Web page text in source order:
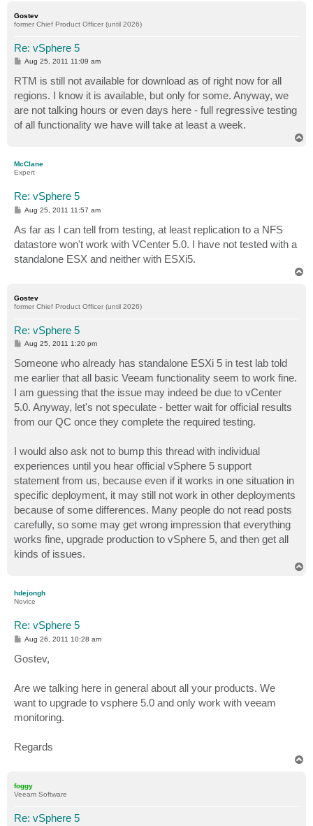
Gostev
former Chief Product Officer (until 2026)
Re: vSphere 5
P
s
Aug 25, 2011 11:09 am
RTM is still not available for download as of right now for all
regions. I know it is available, but only for some. Anyway, we
are not talking hours or even days here - full regressive testing
of all functionality we have will take at least a week.
McClane
Expert
Re: vSphere 5
P
t
Aug 25, 2011 11:57 am
As far as I can tell from testing, at least replication to a NFS
datastore won't work with VCenter 5.0. I have not tested with a
standalone ESX and neither with ESXi5.
Gostev
former Chief Product Officer (until 2026)
Re: vSphere 5
P
t
Aug 25, 2011 1:20 pm
Someone who already has standalone ESXi 5 in test lab told
me earlier that all basic Veeam functionality seem to work fine.
I am guessing that the issue may indeed be due to vCenter
5.0. Anyway, let's not speculate - better wait for official results
from our QC once they complete the required testing.
I would also ask not to bump this thread with individual
experiences until you hear official vSphere 5 support
statement from us, because even if it works in one situation in
specific deployment, it may still not work in other deployments
because of some differences. Many people do not read posts
carefully, so some may get wrong impression that everything
works fine, upgrade production to vSphere 5, and then get all
kinds of issues.
hdejongh
Novice
Re: vSphere 5
P
t
Aug 26, 2011 10:28 am
Gostev,
Are we talking here in general about all your products. We
want to upgrade to vsphere 5.0 and only work with veeam
monitoring.
Regards
foggy
Veeam Software
Re: vSphere 5